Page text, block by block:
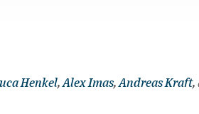
Henkel, Alex Imas, Andreas Kraft,